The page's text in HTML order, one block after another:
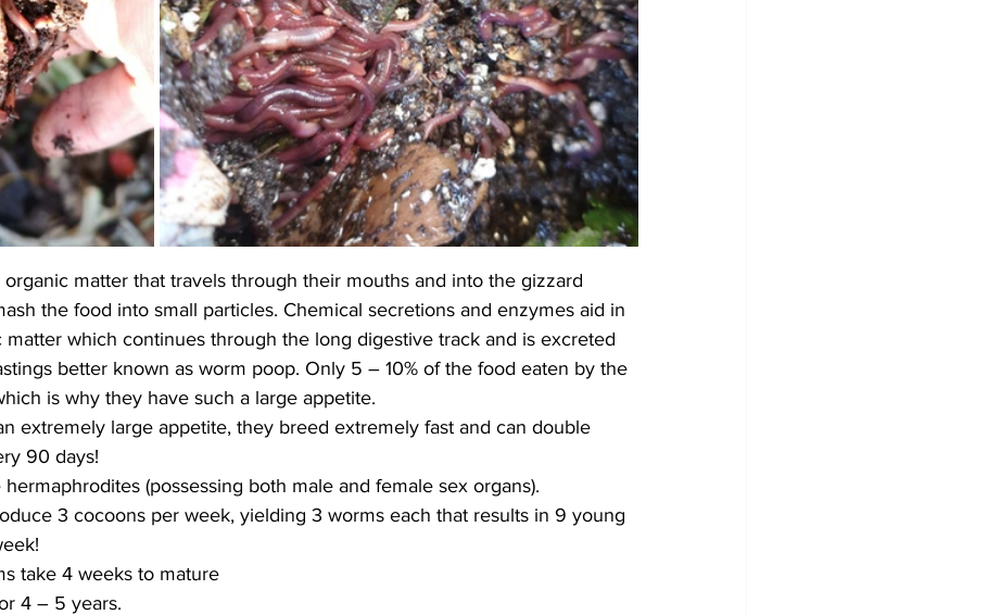
matter that travels through their mouths and into the gizzard
the food into small particles. Chemical secretions and enzymes aid in
matter which continues through the long digestive track and is excreted
better known as worm poop. Only 5 – 10% of the food eaten by the
is why they have such a large appetite.
extremely large appetite, they breed extremely fast and can double
90 days!
(possessing both male and female sex organs).
3 cocoons per week, yielding 3 worms each that results in 9 young
take 4 weeks to mature
4 – 5 years.